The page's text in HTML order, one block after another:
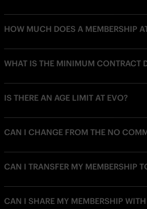
HOW MUCH DOES A MEMBERSHIP
WHAT IS THE MINIMUM CONTRACT
IS THERE AN AGE LIMIT AT EVO?
CAN I CHANGE FROM THE NO
CAN I TRANSFER MY MEMBERSHIP
CAN I SHARE MY MEMBERSHIP